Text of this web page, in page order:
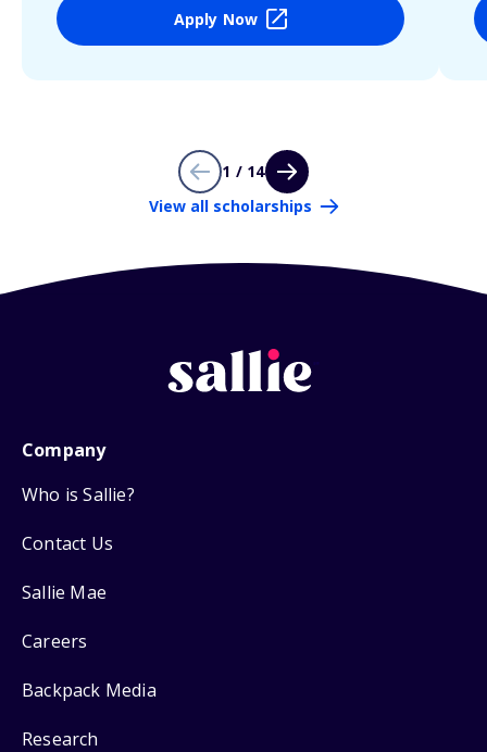
Apply Now
1 / 14
View all scholarships
Company
Who is Sallie?
Contact Us
Sallie Mae
Careers
Backpack Media
Research